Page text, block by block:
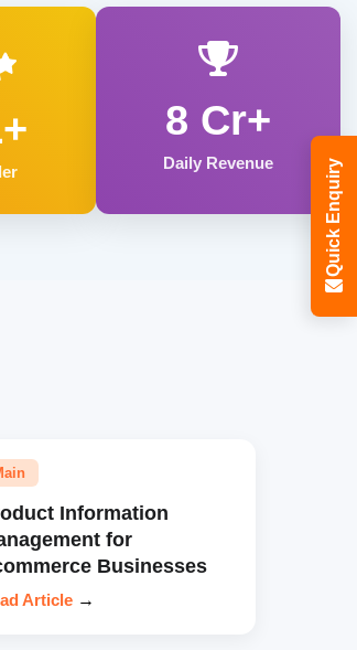
8 Cr+
Daily Revenue
Information
for
Businesses
Article →
Quick Enquiry